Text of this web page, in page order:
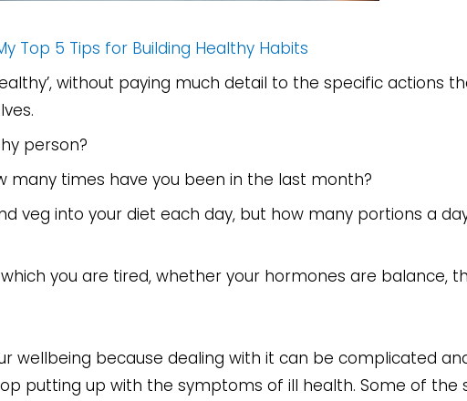
Top 5 Tips for Building Healthy Habits
without paying much detail to the specific actions
person?
many times have you been in the last month?
veg into your diet each day, but how many portions a
you are tired, whether your hormones are balance,
wellbeing because dealing with it can be complicated
putting up with the symptoms of ill health. Some of the